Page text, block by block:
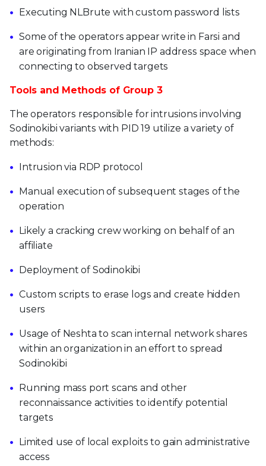
Executing NLBrute with custom password lists
Some of the operators appear write in Farsi and
are originating from Iranian IP address space when
connecting to observed targets
Tools and Methods of Group 3
The operators responsible for intrusions involving
Sodinokibi variants with PID 19 utilize a variety of
methods:
Intrusion via RDP protocol
Manual execution of subsequent stages of the
operation
Likely a cracking crew working on behalf of an
affiliate
Deployment of Sodinokibi
Custom scripts to erase logs and create hidden
users
Usage of Neshta to scan internal network shares
within an organization in an effort to spread
Sodinokibi
Running mass port scans and other
reconnaissance activities to identify potential
targets
Limited use of local exploits to gain administrative
access